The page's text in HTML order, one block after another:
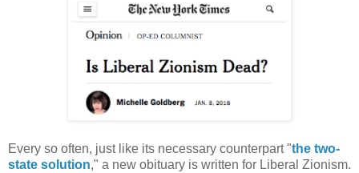
Every so often, just like its necessary counterpart "the two-
state solution," a new obituary is written for Liberal Zionism.